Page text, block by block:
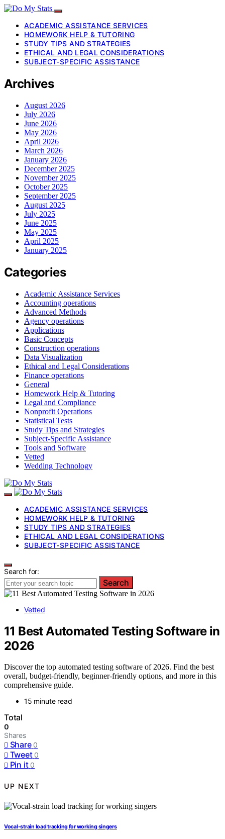
ACADEMIC ASSISTANCE SERVICES
HOMEWORK HELP & TUTORING
STUDY TIPS AND STRATEGIES
ETHICAL AND LEGAL CONSIDERATIONS
SUBJECT-SPECIFIC ASSISTANCE
Archives
August 2026
July 2026
June 2026
May 2026
April 2026
March 2026
January 2026
December 2025
November 2025
October 2025
September 2025
August 2025
July 2025
June 2025
May 2025
April 2025
January 2025
Categories
Academic Assistance Services
Accounting operations
Advanced Methods
Agency operations
Applications
Basic Concepts
Construction operations
Data Visualization
Ethical and Legal Considerations
Finance operations
General
Homework Help & Tutoring
Legal and Compliance
Nonprofit Operations
Statistical Tests
Study Tips and Strategies
Subject-Specific Assistance
Tools and Software
Vetted
Wedding Technology
ACADEMIC ASSISTANCE SERVICES
HOMEWORK HELP & TUTORING
STUDY TIPS AND STRATEGIES
ETHICAL AND LEGAL CONSIDERATIONS
SUBJECT-SPECIFIC ASSISTANCE
Search for:
Search
Vetted
11 Best Automated Testing Software in
2026
Discover the top automated testing software of 2026. Find the best
overall, budget-friendly, beginner-friendly options, and more in this
comprehensive guide.
15 minute read
Total
0
Shares
Share 0
Tweet 0
Pin it 0
UP NEXT
Vocal-strain load tracking for working singers